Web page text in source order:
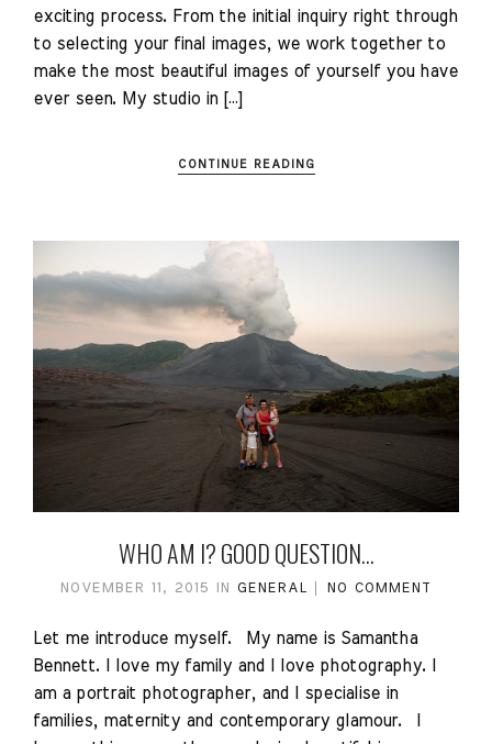
exciting process. From the initial inquiry right through
to selecting your final images, we work together to
make the most beautiful images of yourself you have
ever seen. My studio in […]
CONTINUE READING
WHO AM I? GOOD QUESTION…
NOVEMBER 11, 2015 IN GENERAL NO COMMENT
Let me introduce myself. My name is Samantha
Bennett. I love my family and I love photography. I
am a portrait photographer, and I specialise in
families, maternity and contemporary glamour. I